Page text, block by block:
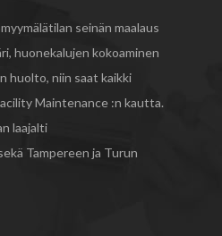
seinän maalaus
huonekalujen kokoaminen
huolto, niin saat kaikki
Maintenance :n kautta.
laajalti
Tampereen ja Turun